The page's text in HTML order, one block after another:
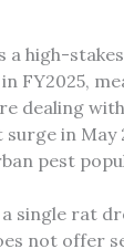
high-
FY2025,
dealing
in May
pest
single rat
not offer